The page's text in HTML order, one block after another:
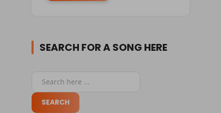
SEARCH FOR A SONG HERE